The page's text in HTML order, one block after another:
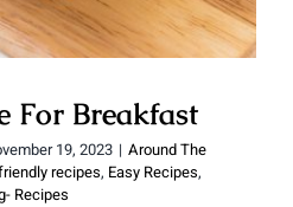
For Breakfast
19, 2023 | Around The
recipes, Easy Recipes,
Recipes